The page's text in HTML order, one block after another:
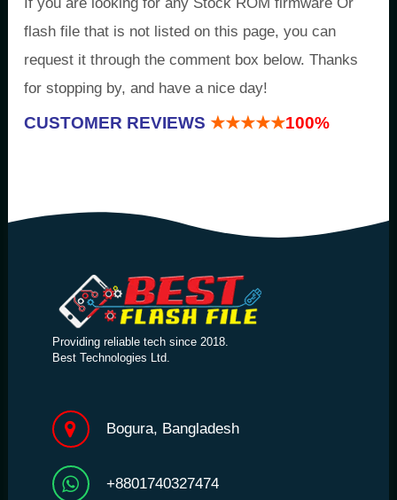
flash file that is not listed on this page, you can
request it through the comment box below. Thanks
for stopping by, and have a nice day!
CUSTOMER REVIEWS ★★★★★100%
Providing reliable tech since 2018.
Best Technologies Ltd.
Bogura, Bangladesh
+8801740327474